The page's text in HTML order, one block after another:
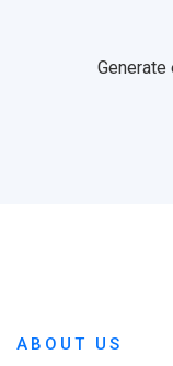
Generate
ABOUT US